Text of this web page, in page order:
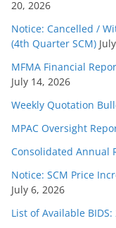
20, 2026
Notice: Cancelled /
(4th Quarter SCM)
MFMA Financial
July 14, 2026
Weekly Quotation
MPAC Oversight
Consolidated Annual
Notice: SCM Price
July 6, 2026
List of Available BIDS: